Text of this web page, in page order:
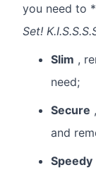
you need to *
Set!
Slim ,
need;
Secure
and
Speedy